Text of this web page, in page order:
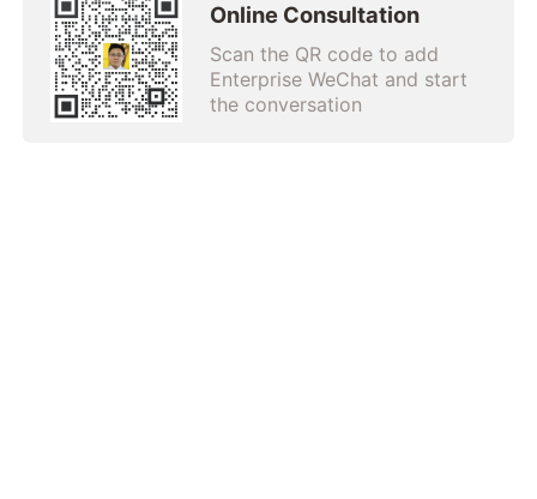
Online Consultation
Scan the QR code to add
Enterprise WeChat and start
the conversation